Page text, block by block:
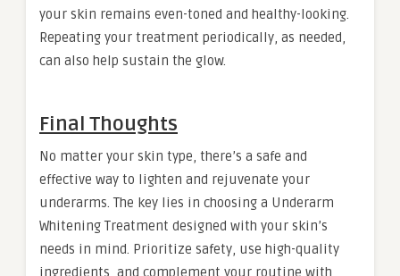
your skin remains even-toned and healthy-looking.
Repeating your treatment periodically, as needed,
can also help sustain the glow.
Final Thoughts
No matter your skin type, there’s a safe and
effective way to lighten and rejuvenate your
underarms. The key lies in choosing a Underarm
Whitening Treatment designed with your skin’s
needs in mind. Prioritize safety, use high-quality
ingredients, and complement your routine with